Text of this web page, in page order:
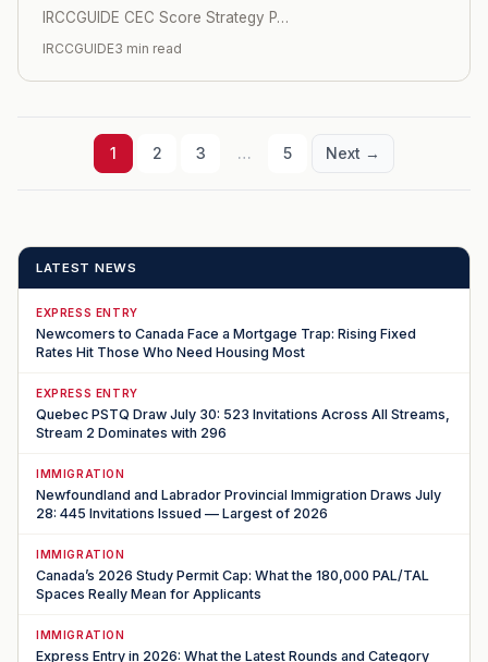
IRCCGUIDE CEC Score Strategy P…
IRCCGUIDE3 min read
1 2 3 … 5 Next →
LATEST NEWS
EXPRESS ENTRY
Newcomers to Canada Face a Mortgage Trap: Rising Fixed
Rates Hit Those Who Need Housing Most
EXPRESS ENTRY
Quebec PSTQ Draw July 30: 523 Invitations Across All Streams,
Stream 2 Dominates with 296
IMMIGRATION
Newfoundland and Labrador Provincial Immigration Draws July
28: 445 Invitations Issued — Largest of 2026
IMMIGRATION
Canada’s 2026 Study Permit Cap: What the 180,000 PAL/TAL
Spaces Really Mean for Applicants
IMMIGRATION
Express Entry in 2026: What the Latest Rounds and Category